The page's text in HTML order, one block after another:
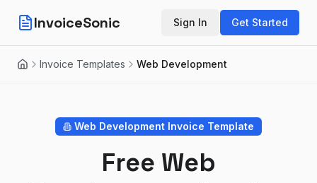
InvoiceSonic Sign In Get Started
HomeInvoice Templates Web Development
Web Development Invoice Template
Free Web